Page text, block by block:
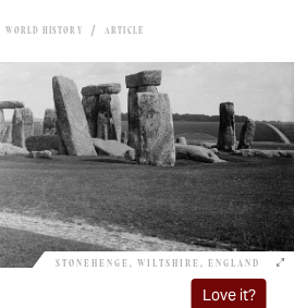
WORLD HISTORY ARTICLE
STONEHENGE, WILTSHIRE, ENGLAND
Love it?